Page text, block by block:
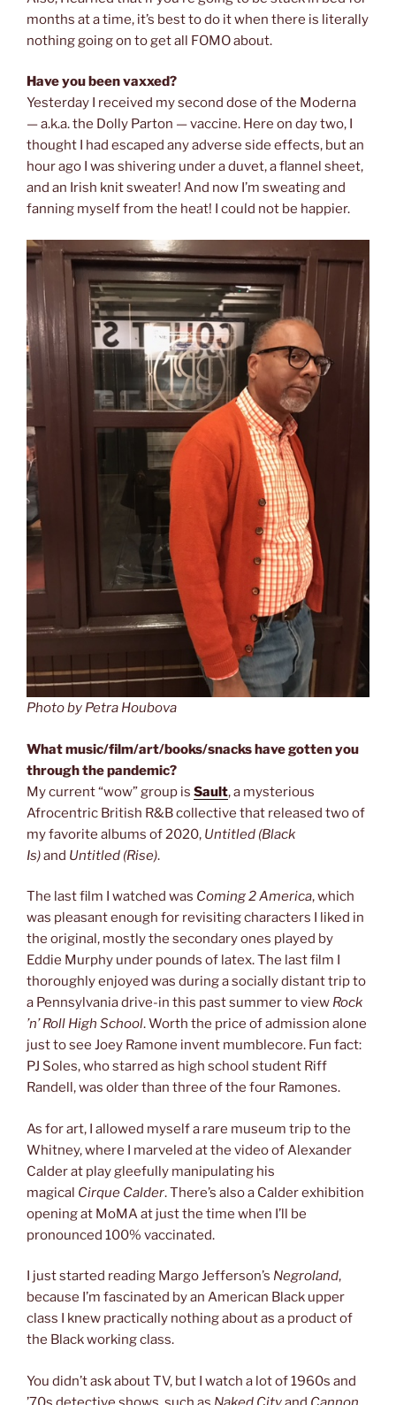
months at a time, it’s best to do it when there is literally
nothing going on to get all FOMO about.
Have you been vaxxed?
Yesterday I received my second dose of the Moderna
— a.k.a. the Dolly Parton — vaccine. Here on day two, I
thought I had escaped any adverse side effects, but an
hour ago I was shivering under a duvet, a flannel sheet,
and an Irish knit sweater! And now I’m sweating and
fanning myself from the heat! I could not be happier.
Photo by Petra Houbova
What music/film/art/books/snacks have gotten you
through the pandemic?
My current “wow” group is Sault, a mysterious
Afrocentric British R&B collective that released two of
my favorite albums of 2020, Untitled (Black
Is)and Untitled (Rise).
The last film I watched was Coming 2 America, which
was pleasant enough for revisiting characters I liked in
the original, mostly the secondary ones played by
Eddie Murphy under pounds of latex. The last film I
thoroughly enjoyed was during a socially distant trip to
a Pennsylvania drive-in this past summer to view Rock
’n’ Roll High School. Worth the price of admission alone
just to see Joey Ramone invent mumblecore. Fun fact:
PJ Soles, who starred as high school student Riff
Randell, was older than three of the four Ramones.
As for art, I allowed myself a rare museum trip to the
Whitney, where I marveled at the video of Alexander
Calder at play gleefully manipulating his
magical Cirque Calder. There’s also a Calder exhibition
opening at MoMA at just the time when I’ll be
pronounced 100% vaccinated.
I just started reading Margo Jefferson’s Negroland,
because I’m fascinated by an American Black upper
class I knew practically nothing about as a product of
the Black working class.
You didn’t ask about TV, but I watch a lot of 1960s and